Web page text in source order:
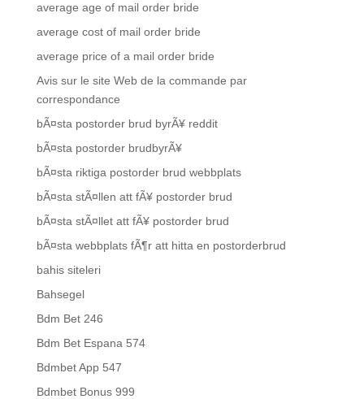
average age of mail order bride
average cost of mail order bride
average price of a mail order bride
Avis sur le site Web de la commande par
correspondance
bÃ¤sta postorder brud byrÃ¥ reddit
bÃ¤sta postorder brudbyrÃ¥
bÃ¤sta riktiga postorder brud webbplats
bÃ¤sta stÃ¤llen att fÃ¥ postorder brud
bÃ¤sta stÃ¤llet att fÃ¥ postorder brud
bÃ¤sta webbplats fÃ¶r att hitta en postorderbrud
bahis siteleri
Bahsegel
Bdm Bet 246
Bdm Bet Espana 574
Bdmbet App 547
Bdmbet Bonus 999